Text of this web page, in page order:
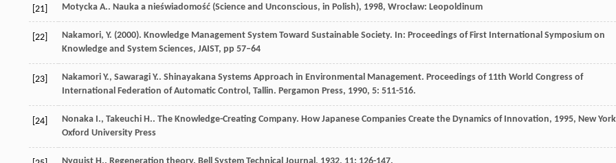
[21] Motycka A.. Nauka a nieświadomość (Science and Unconscious, in Polish), 1998, Wrocław: Leopoldinum
[22]
Nakamori, Y. (2000). Knowledge Management System Toward Sustainable Society. In: Proceedings of First International Symposium on
Knowledge and System Sciences, JAIST, pp 57–64
[23] Nakamori Y., Sawaragi Y.. Shinayakana Systems Approach in Environmental Management. Proceedings of 11th World Congress of
International Federation of Automatic Control, Tallin. Pergamon Press, 1990, 5: 511-516.
[24] Nonaka I., Takeuchi H.. The Knowledge-Creating Company. How Japanese Companies Create the Dynamics of Innovation, 1995, New
Oxford University Press